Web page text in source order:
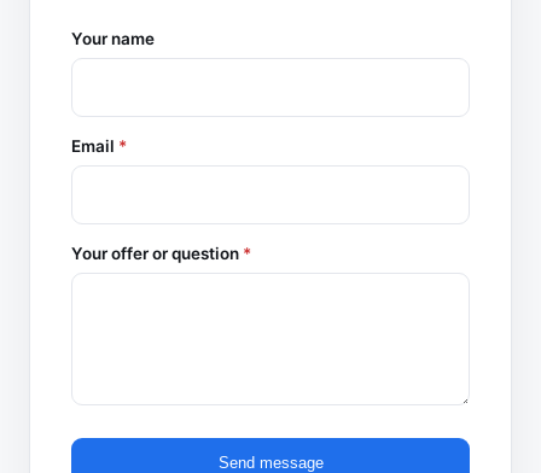
Your name
Email *
Your offer or question *
Send message